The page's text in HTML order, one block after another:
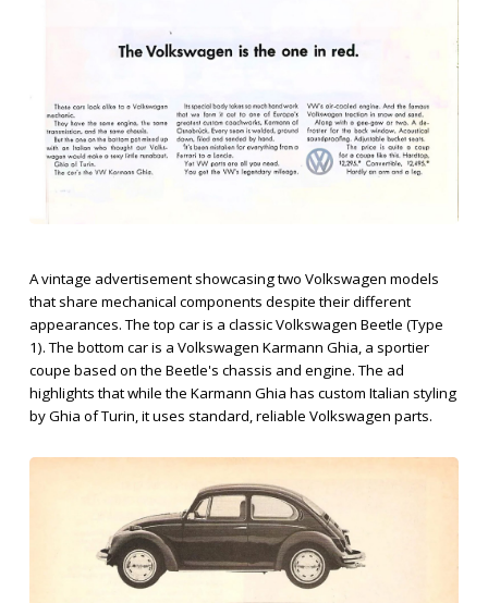
A vintage advertisement showcasing two Volkswagen models
that share mechanical components despite their different
appearances. The top car is a classic Volkswagen Beetle (Type
1). The bottom car is a Volkswagen Karmann Ghia, a sportier
coupe based on the Beetle's chassis and engine. The ad
highlights that while the Karmann Ghia has custom Italian styling
by Ghia of Turin, it uses standard, reliable Volkswagen parts.